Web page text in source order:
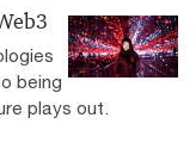
being
plays out.